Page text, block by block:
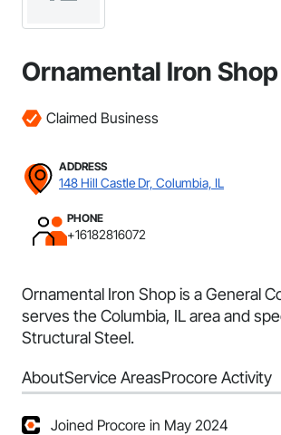
Ornamental Iron Shop
Claimed Business
ADDRESS
148 Hill Castle Dr, Columbia, IL
PHONE
+16182816072
Ornamental Iron Shop is a General
serves the Columbia, IL area and
Structural Steel.
AboutService AreasProcore Activity
Joined Procore in May 2024